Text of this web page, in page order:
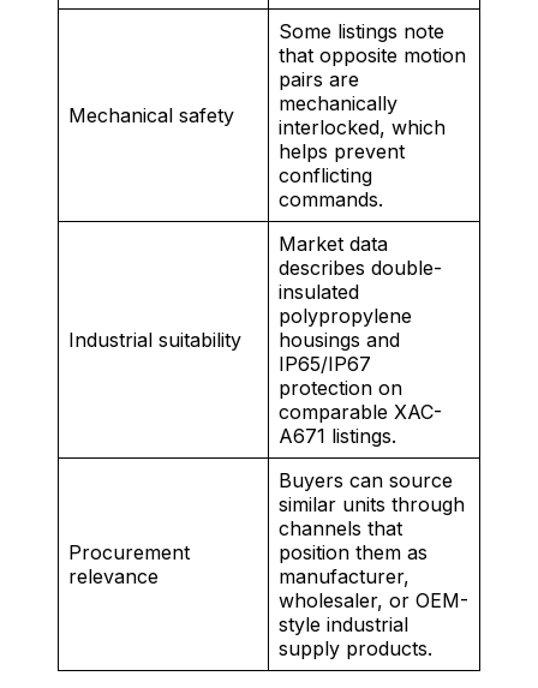
Mechanical safety
Some listings note
that opposite motion
pairs are
mechanically
interlocked, which
helps prevent
conflicting
commands.
Industrial suitability
Market data
describes double-
insulated
polypropylene
housings and
IP65/IP67
protection on
comparable XAC-
A671 listings.
Procurement
relevance
Buyers can source
similar units through
channels that
position them as
manufacturer,
wholesaler, or OEM-
style industrial
supply products.